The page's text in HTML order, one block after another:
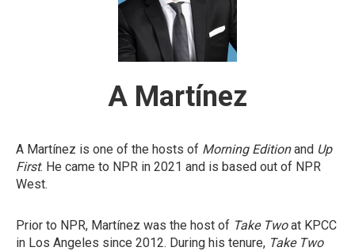
A Martínez
A Martínez is one of the hosts of Morning Editionand Up
First. He came to NPR in 2021 and is based out of NPR
West.
Prior to NPR, Martínez was the host of Take Twoat KPCC
in Los Angeles since 2012. During his tenure, Take Two